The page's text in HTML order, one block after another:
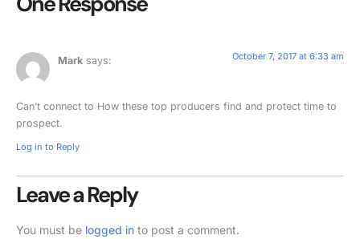
Mark says: October 7, 2017 at 6:33 am
Can’t connect to How these top producers find and protect time to
prospect.
Log in to Reply
Leave a Reply
You must be logged in to post a comment.